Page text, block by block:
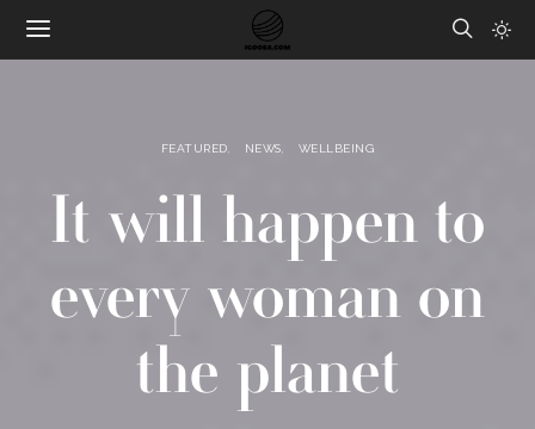
FEATURED NEWS WELLBEING
It will happen to
every woman on
the planet